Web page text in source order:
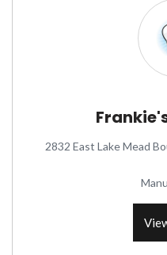
2832 East Lake Mead